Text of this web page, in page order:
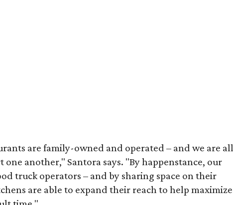
are family-owned and operated – and we are all
another," Santora says. "By happenstance, our
truck operators – and by sharing space on their
are able to expand their reach to help maximize